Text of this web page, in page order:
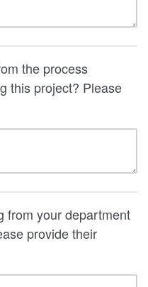
the process
this project? Please
from your department
provide their